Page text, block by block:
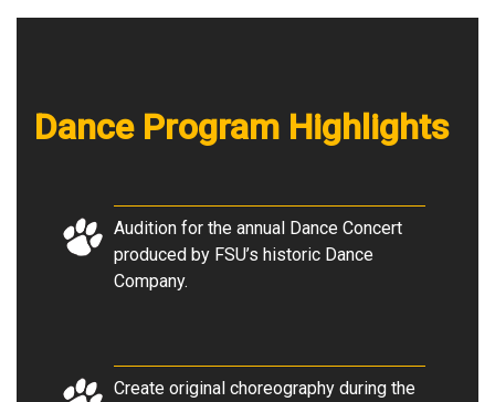
Dance Program Highlights
Audition for the annual Dance Concert
produced by FSU’s historic Dance
Company.
Create original choreography during the